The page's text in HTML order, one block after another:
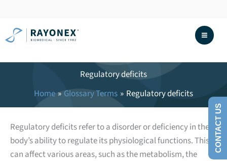
content
Regulatory deficits
Home
Glossary Terms Regulatory deficits
Regulatory deficits refer to a disorder or deficiency in the
body’s ability to regulate its physiological functions. This
can affect various areas, such as the metabolism, the
CONTACT US